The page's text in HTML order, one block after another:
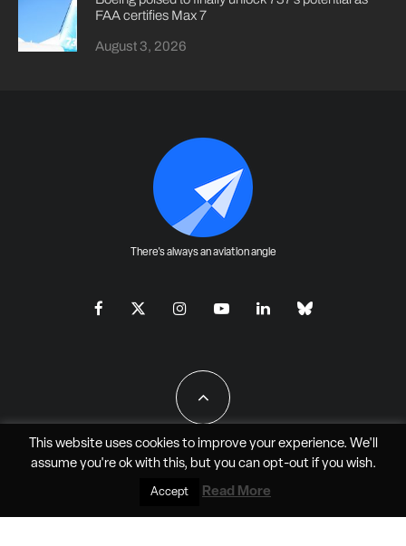
FAA certifies Max 7
August 3, 2026
There's always an aviation angle
All Rights Reserved - JAO Aero Media LLC
This website uses cookies to improve your experience. We'll
assume you're ok with this, but you can opt-outif you wish.
Accept Read More